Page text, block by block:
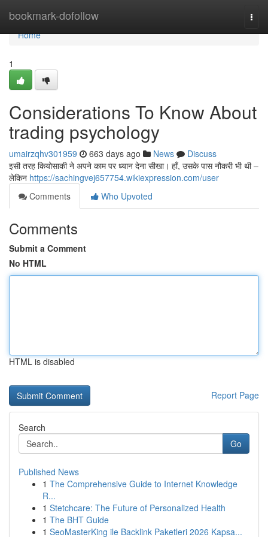
bookmark-dofollow
Home
Home
1
Considerations To Know About
trading psychology
umairzqhv301959 663 days ago News
Discuss
इसी तरह कियोसाकी ने अपने काम पर ध्यान देना सीखा। हाँ, उसके पास नौकरी भी थी –
लेकिन https://sachingvej657754.wikiexpression.com/user
Comments
Who Upvoted
Comments
Submit a Comment
No HTML
HTML is disabled
Report Page
Search
Go
Published News
1 The Comprehensive Guide to Internet Knowledge
R...
1 Stetchcare: The Future of Personalized Health
1 The BHT Guide
1 SeoMasterKing ile Backlink Paketleri 2026 Kapsa...